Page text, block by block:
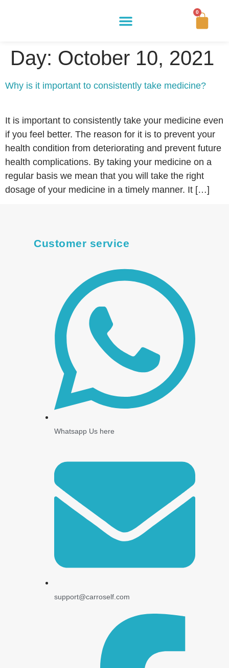
0
Day: October 10, 2021
Why is it important to consistently take medicine?
It is important to consistently take your medicine even
if you feel better. The reason for it is to prevent your
health condition from deteriorating and prevent future
health complications. By taking your medicine on a
regular basis we mean that you will take the right
dosage of your medicine in a timely manner. It […]
Customer service
Whatsapp Us here
support@carroself.com